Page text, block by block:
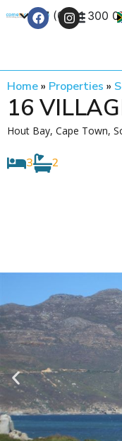
+27 (0) 21 300
Home» Properties »
16
Hout Bay, Cape Town,
3 2